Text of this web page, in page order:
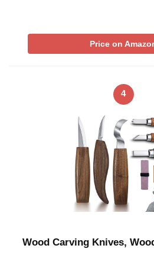
Price on
4
Wood Carving Knives,